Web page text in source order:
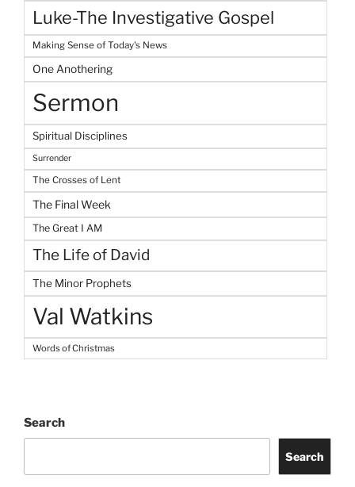
Luke-The Investigative Gospel
Making Sense of Today's News
One Anothering
Sermon
Spiritual Disciplines
Surrender
The Crosses of Lent
The Final Week
The Great I AM
The Life of David
The Minor Prophets
Val Watkins
Words of Christmas
Search
Search